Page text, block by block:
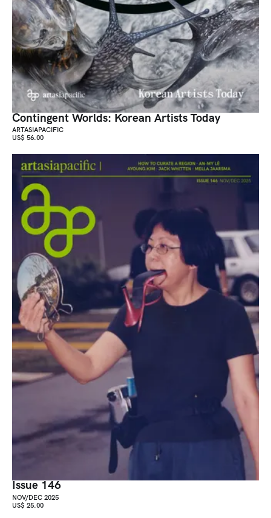
Contingent Worlds: Korean Artists Today
ARTASIAPACIFIC
US$ 56.00
Issue 146
NOV/DEC 2025
US$ 25.00